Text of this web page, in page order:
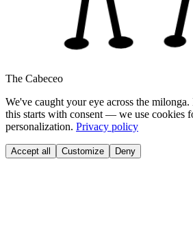
The Cabeceo
We've caught your eye across the
this starts with consent — we use cookies
personalization. Privacy policy
Accept all Customize Deny